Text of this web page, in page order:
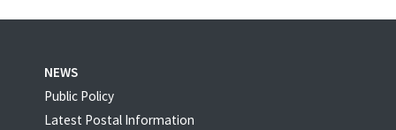
NEWS
Public Policy
Latest Postal Information